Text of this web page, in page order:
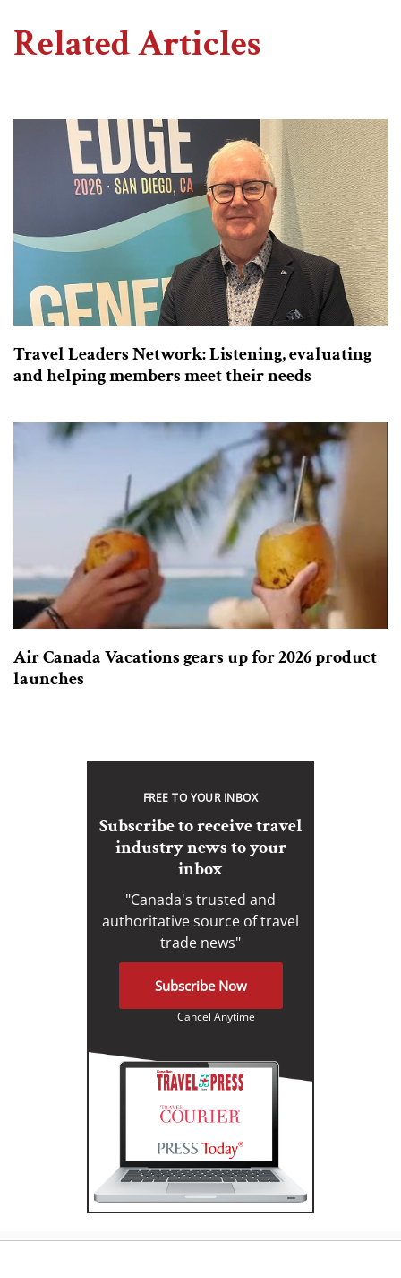
Related Articles
Travel Leaders Network: Listening, evaluating
and helping members meet their needs
Air Canada Vacations gears up for 2026 product
launches
FREE TO YOUR INBOX
Subscribe to receive travel
industry news to your
inbox
"Canada's trusted and
authoritative source of travel
trade news"
Subscribe Now
Cancel Anytime